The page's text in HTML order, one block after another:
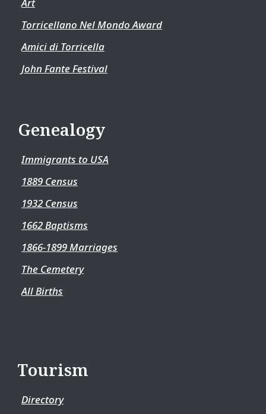
Art
Torricellano Nel Mondo Award
Amici di Torricella
John Fante Festival
Genealogy
Immigrants to USA
1889 Census
1932 Census
1662 Baptisms
1866-1899 Marriages
The Cemetery
All Births
Tourism
Directory